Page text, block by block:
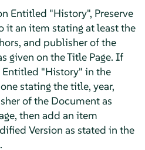
Entitled "History", Preserve
it an item stating at least the
and publisher of the
given on the Title Page. If
Entitled "History" in the
stating the title, year,
of the Document as
then add an item
Version as stated in the